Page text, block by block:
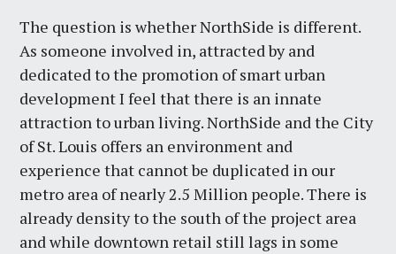
The question is whether NorthSide is different.
As someone involved in, attracted by and
dedicated to the promotion of smart urban
development I feel that there is an innate
attraction to urban living. NorthSide and the City
of St. Louis offers an environment and
experience that cannot be duplicated in our
metro area of nearly 2.5 Million people. There is
already density to the south of the project area
and while downtown retail still lags in some